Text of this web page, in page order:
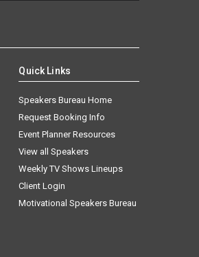
Quick Links
Speakers Bureau Home
Request Booking Info
Event Planner Resources
View all Speakers
Weekly TV Shows Lineups
Client Login
Motivational Speakers Bureau